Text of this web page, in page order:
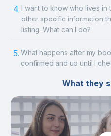
4. I want to know who lives in
other specific information
listing. What can I do?
5. What happens after my
confirmed and up until I
What they